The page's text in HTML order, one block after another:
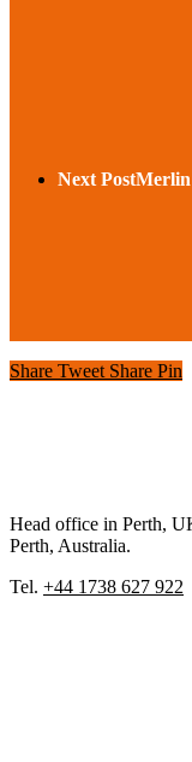
Next PostMerlin
Share Tweet Share Pin
Head office in Perth,
Perth, Australia.
Tel. +44 1738 627 922